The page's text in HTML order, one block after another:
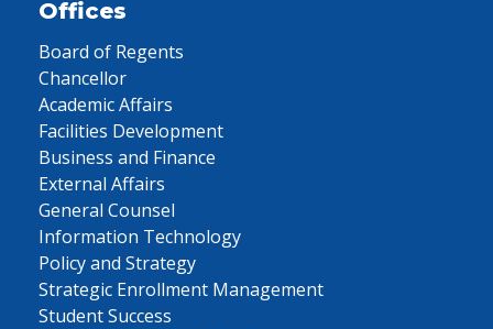
Offices
Board of Regents
Chancellor
Academic Affairs
Facilities Development
Business and Finance
External Affairs
General Counsel
Information Technology
Policy and Strategy
Strategic Enrollment Management
Student Success